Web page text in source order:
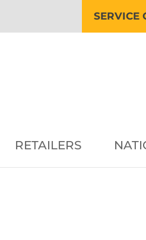
SERVICE
RETAILERS